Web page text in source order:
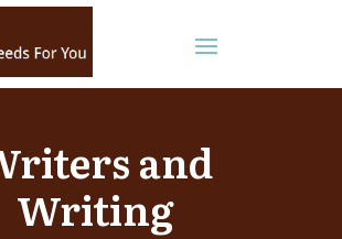
and
Writing